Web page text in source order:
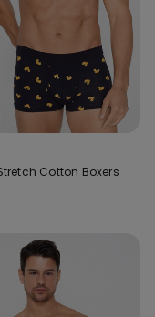
Cotton Boxers